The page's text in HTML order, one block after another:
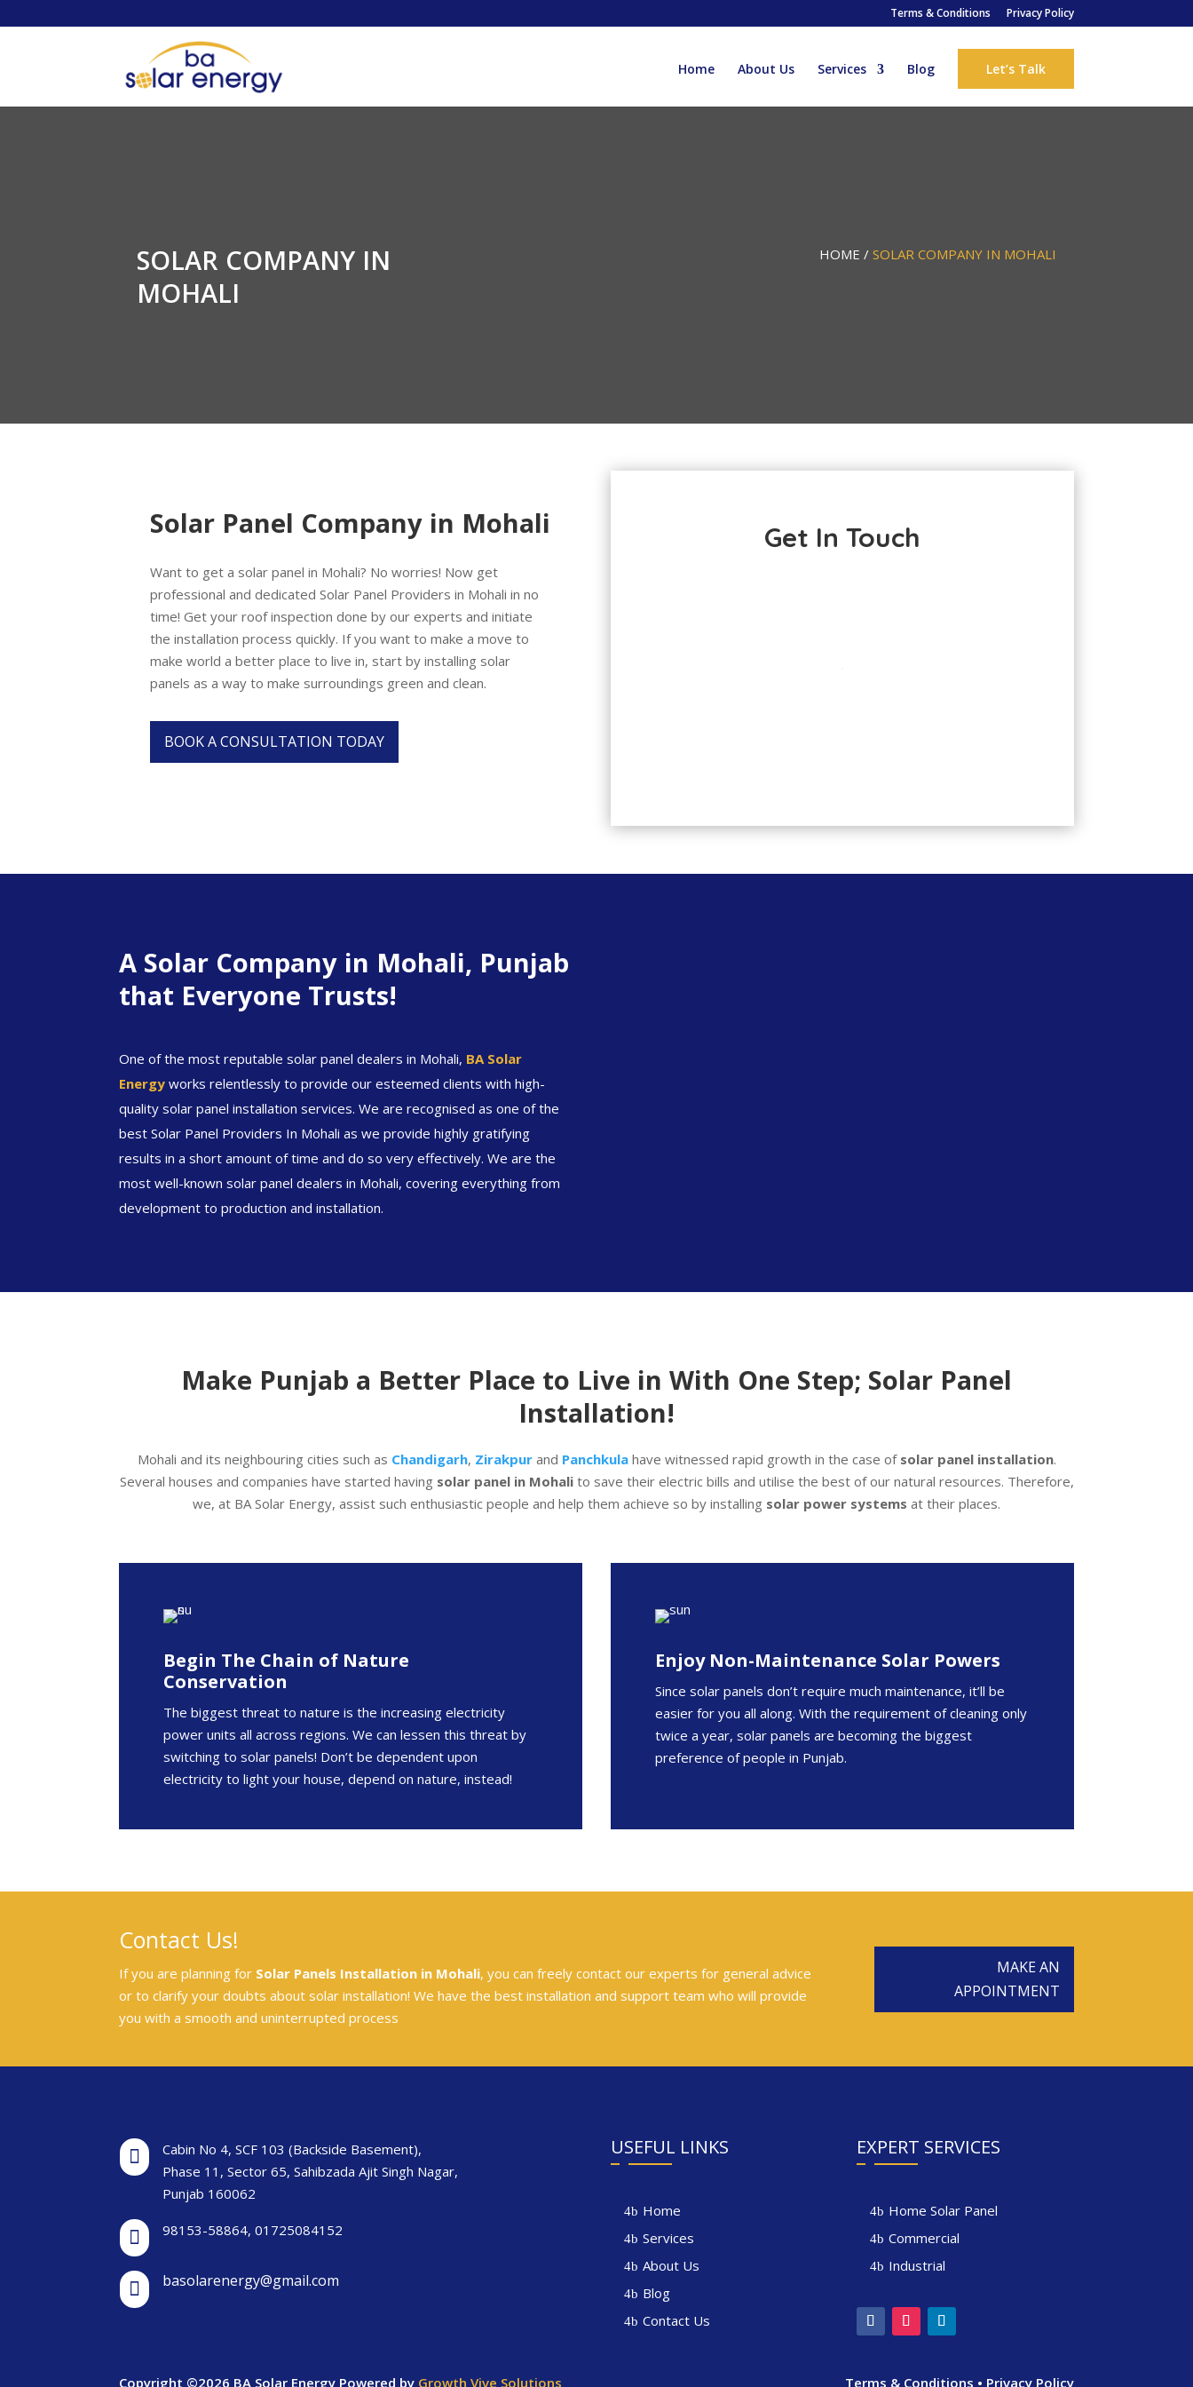
Terms & Conditions Privacy Policy
Home About Us Services Blog Let’s Talk
SOLAR COMPANY IN
MOHALI
HOME / SOLAR COMPANY IN MOHALI
Solar Panel Company in Mohali
Want to get a solar panel in Mohali? No worries! Now get
professional and dedicated Solar Panel Providers in Mohali in no
time! Get your roof inspection done by our experts and initiate
the installation process quickly. If you want to make a move to
make world a better place to live in, start by installing solar
panels as a way to make surroundings green and clean.
BOOK A CONSULTATION TODAY
Get In Touch
A Solar Company in Mohali, Punjab
that Everyone Trusts!
One of the most reputable solar panel dealers in Mohali, BA Solar
Energy works relentlessly to provide our esteemed clients with high-
quality solar panel installation services. We are recognised as one of the
best Solar Panel Providers In Mohali as we provide highly gratifying
results in a short amount of time and do so very effectively. We are the
most well-known solar panel dealers in Mohali, covering everything from
development to production and installation.
Make Punjab a Better Place to Live in With One Step; Solar Panel
Installation!
Mohali and its neighbouring cities such as Chandigarh, Zirakpurand Panchkulahave witnessed rapid growth in the case of solar panel installation.
Several houses and companies have started having solar panel in Mohalito save their electric bills and utilise the best of our natural resources. Therefore,
we, at BA Solar Energy, assist such enthusiastic people and help them achieve so by installing solar power systems at their places.
Begin The Chain of Nature
Conservation
The biggest threat to nature is the increasing electricity
power units all across regions. We can lessen this threat by
switching to solar panels! Don’t be dependent upon
electricity to light your house, depend on nature, instead!
Enjoy Non-Maintenance Solar Powers
Since solar panels don’t require much maintenance, it’ll be
easier for you all along. With the requirement of cleaning only
twice a year, solar panels are becoming the biggest
preference of people in Punjab.
Contact Us!
If you are planning for Solar Panels Installation in Mohali, you can freely contact our experts for general advice
or to clarify your doubts about solar installation! We have the best installation and support team who will provide
you with a smooth and uninterrupted process
MAKE AN
APPOINTMENT

Cabin No 4, SCF 103 (Backside Basement),
Phase 11, Sector 65, Sahibzada Ajit Singh Nagar,
Punjab 160062
 98153-58864, 01725084152
 basolarenergy@gmail.com
USEFUL LINKS
Home
Services
About Us
Blog
Contact Us
EXPERT SERVICES
Home Solar Panel
Commercial
Industrial
Copyright ©2026 BA Solar Energy Powered by Growth Vive Solutions Terms & Conditions • Privacy Policy